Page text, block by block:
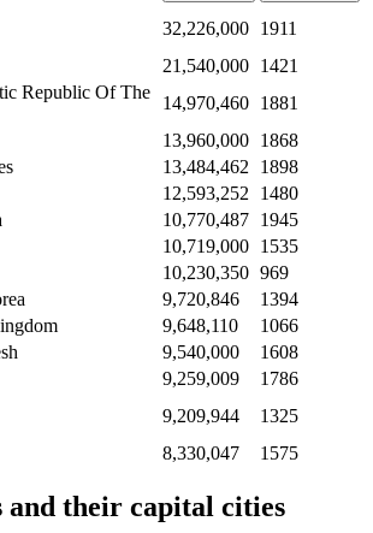
32,226,000 1911
21,540,000 1421
Republic Of The
14,970,460 1881
13,960,000 1868
13,484,462
1898
12,593,252
1480
10,770,487 1945
10,719,000 1535
10,230,350 969
9,720,846
1394
9,648,110
1066
9,540,000
1608
9,259,009
1786
9,209,944
1325
8,330,047 1575
their capital cities